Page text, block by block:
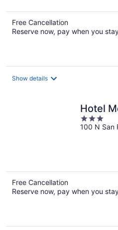
Free Cancellation
Reserve now, pay when you
Show details
Hotel
3
out
100 N San
Free Cancellation
Reserve now, pay when you